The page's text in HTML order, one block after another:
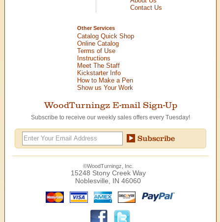
Contact Us
Other Services
Catalog Quick Shop
Online Catalog
Terms of Use
Instructions
Meet The Staff
Kickstarter Info
How to Make a Pen
Show us Your Work
WoodTurningz E-mail Sign-Up
Subscribe to receive our weekly sales offers every Tuesday!
©WoodTurningz, Inc.
15248 Stony Creek Way
Noblesville, IN 46060